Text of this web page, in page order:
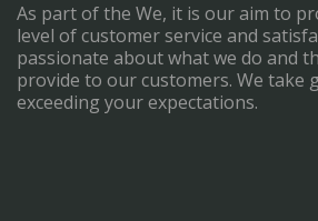
As part of the We, it is our aim to
level of customer service and
passionate about what we do and
provide to our customers. We take
exceeding your expectations.